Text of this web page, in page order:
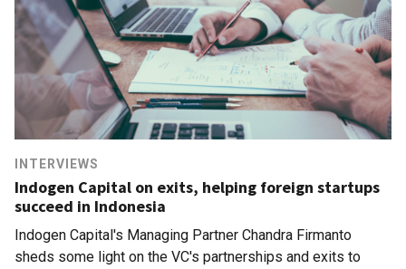
INTERVIEWS
Indogen Capital on exits, helping foreign startups
succeed in Indonesia
Indogen Capital's Managing Partner Chandra Firmanto
sheds some light on the VC's partnerships and exits to